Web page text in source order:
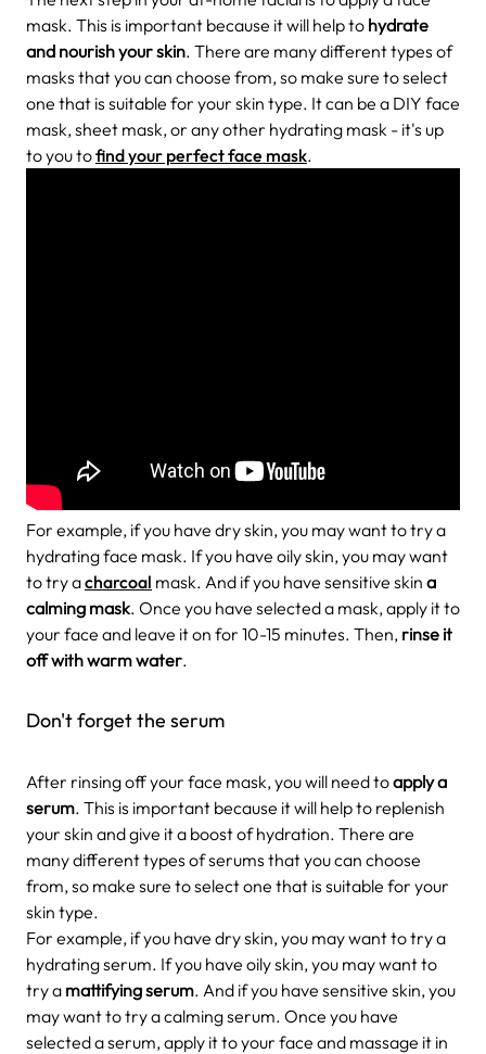
mask. This is important because it will help to hydrate
and nourish your skin. There are many different types of
masks that you can choose from, so make sure to select
one that is suitable for your skin type. It can be a DIY face
mask, sheet mask, or any other hydrating mask - it's up
to you tofind your perfect face mask.
For example, if you have dry skin, you may want to try a
hydrating face mask. If you have oily skin, you may want
to try acharcoal mask. And if you have sensitive skin a
calming mask. Once you have selected a mask, apply it to
your face and leave it on for 10-15 minutes. Then, rinse it
off with warm water.
Don't forget the serum
After rinsing off your face mask, you will need toapply a
serum. This is important because it will help to replenish
your skin and give it a boost of hydration. There are
many different types of serums that you can choose
from, so make sure to select one that is suitable for your
skin type.
For example, if you have dry skin, you may want to try a
hydrating serum. If you have oily skin, you may want to
try a mattifying serum. And if you have sensitive skin, you
may want to try a calming serum. Once you have
selected a serum, apply it to your face and massage it in